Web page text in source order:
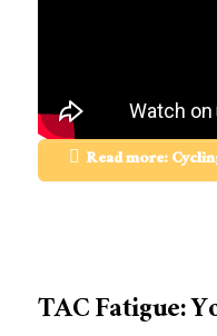
Read more:
TAC Fatigue: